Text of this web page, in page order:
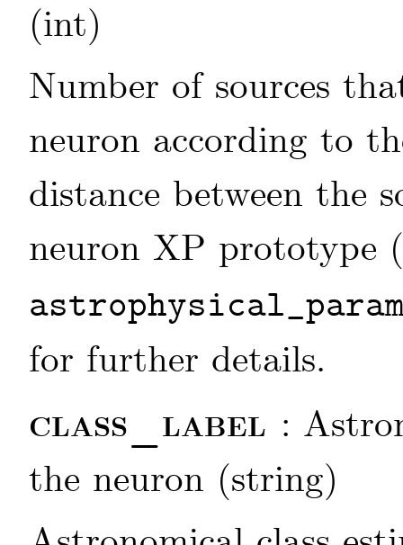
(int)
Number of sources
neuron according to
distance between the
neuron XP prototype (
for further details.
class_label :
the neuron (string)